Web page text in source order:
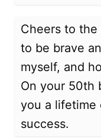
Cheers to
to be brave
myself, and
On your 50th
you a lifetime
success.